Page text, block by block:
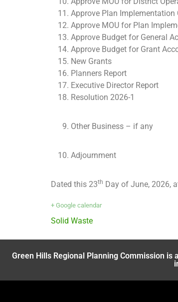
Approve Plan Implementation
Approve MOU for Plan
Approve Budget for General
Approve Budget for Grant
New Grants
Planners Report
Executive Director Report
Resolution 2026-1
Other Business – if any
Adjournment
Dated this 23th Day of June, 2026,
+ Google calendar
Solid Waste
Green Hills Regional Planning Commission